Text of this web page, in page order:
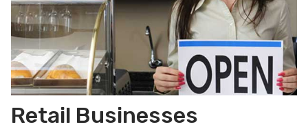
Retail Businesses